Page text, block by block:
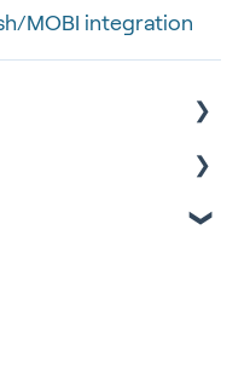
MOBI integration